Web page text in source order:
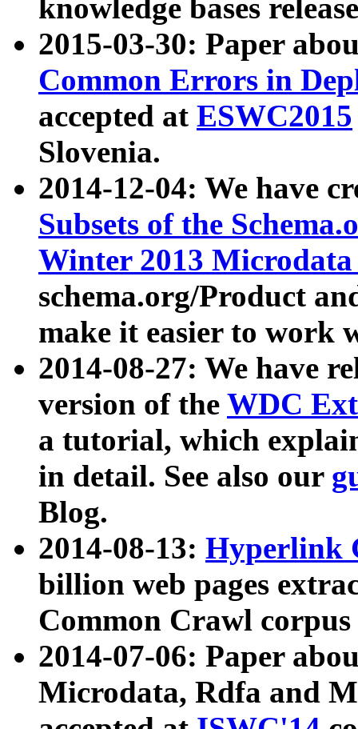
knowledge bases
2015-03-30: Paper
Common Errors in
accepted at ESWC2015
Slovenia.
2014-12-04: We have
Subsets of the
Winter 2013
schema.org/Product
make it easier to work
2014-08-27: We have
version of the WDC
a tutorial, which
in detail. See also our
Blog.
2014-08-13: Hyperlink
billion web pages
Common Crawl
2014-07-06: Paper
Microdata, Rdfa and